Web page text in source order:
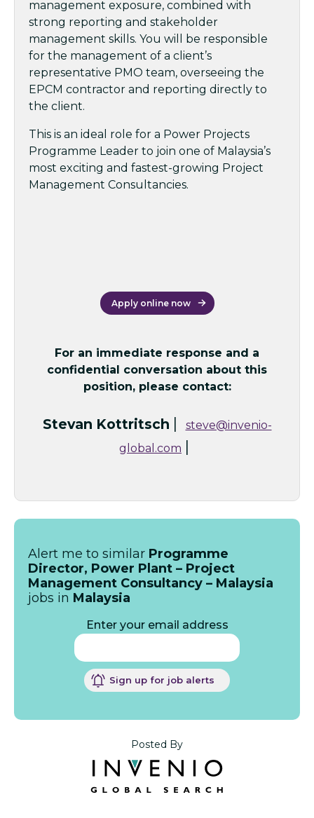
management exposure, combined with
strong reporting and stakeholder
management skills. You will be responsible
for the management of a client’s
representative PMO team, overseeing the
EPCM contractor and reporting directly to
the client.
This is an ideal role for a Power Projects
Programme Leader to join one of Malaysia’s
most exciting and fastest-growing Project
Management Consultancies.
Apply online now
For an immediate response and a
confidential conversation about this
position, please contact:
Stevan Kottritsch |
steve@invenio-
global.com |
Alert me to similar Programme
Director, Power Plant – Project
Management Consultancy – Malaysia
jobs in Malaysia
Enter your email address
Sign up for job alerts
Posted By